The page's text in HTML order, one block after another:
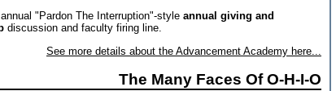
"Pardon The Interruption"-style annual giving and
discussion and faculty firing line.
See more details about the Advancement Academy here...
The Many Faces Of O-H-I-O